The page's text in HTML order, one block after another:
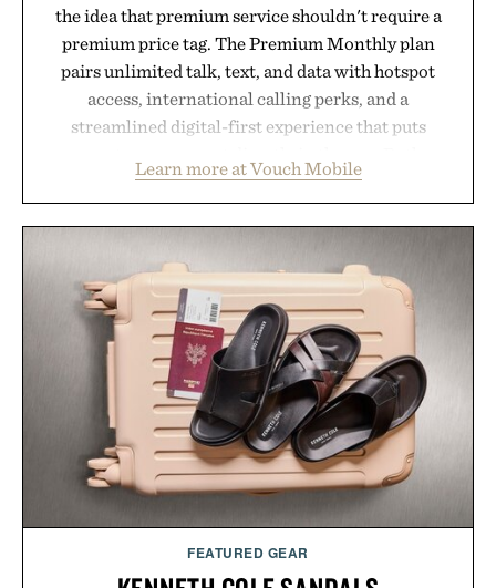
the idea that premium service shouldn't require a
premium price tag. The Premium Monthly plan
pairs unlimited talk, text, and data with hotspot
access, international calling perks, and a
streamlined digital-first experience that puts
than burying value behind complicated bundles or
long-term commitments, Vouch focuses on
transparent pricing, modern mobile essentials, and
the flexibility to start or stop service without the
usual carrier friction. For travelers, students, and
anyone tired of traditional wireless fine print, it
offers a refreshingly straightforward alternative to
the big-carrier playbook
Presented by Vouch Mobile.
Learn more at Vouch Mobile
FEATURED GEAR